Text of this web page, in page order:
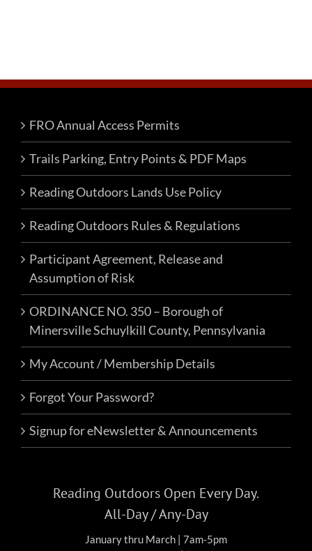
FRO Annual Access Permits
Trails Parking, Entry Points & PDF Maps
Reading Outdoors Lands Use Policy
Reading Outdoors Rules & Regulations
Participant Agreement, Release and
Assumption of Risk
ORDINANCE NO. 350 – Borough of
Minersville Schuylkill County, Pennsylvania
My Account / Membership Details
Forgot Your Password?
Signup for eNewsletter & Announcements
Reading Outdoors Open Every Day.
All-Day / Any-Day
January thru March | 7am-5pm